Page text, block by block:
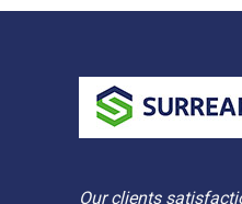
Our clients